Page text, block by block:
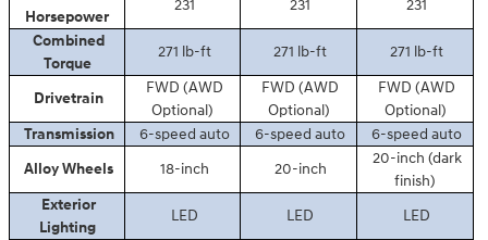
Horsepower
231 231
231
Combined
Torque
271 lb-ft 271 lb-ft 271 lb-ft
Drivetrain
FWD (AWD
Optional)
FWD (AWD
Optional)
FWD (AWD
Optional)
Transmission
6-speed auto 6-speed auto
6-speed auto
Alloy Wheels
18-inch 20-inch
20-inch (dark
finish)
Exterior
Lighting
LED LED
LED